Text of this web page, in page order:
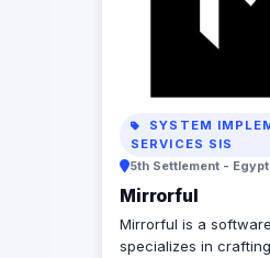
SYSTEM
SERVICES SIS
5th Settlement - Egypt
Mirrorful
Mirrorful is a
specializes in